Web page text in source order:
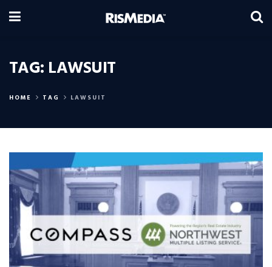
TAG: LAWSUIT
HOME TAG LAWSUIT